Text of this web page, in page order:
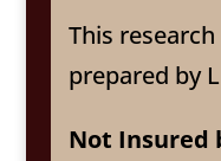
This
prepared by
Not Insured